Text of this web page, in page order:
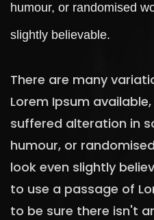
humour, or randomised
slightly believable.
There are many
Lorem Ipsum
suffered alteration in
humour, or
look even slightly
to use a passage of
to be sure there isn't